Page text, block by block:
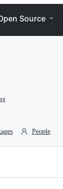
Source
People